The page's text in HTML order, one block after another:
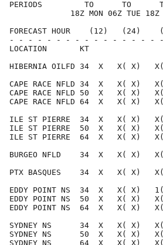
PERIODS         TO      TO
18Z MON 06Z TUE
FORECAST HOUR    (12)
- - - - - - - - - - - - - - - -
HIBERNIA OILFD 34  X   X(
CAPE RACE NFLD 34  X   X(
CAPE RACE NFLD 50  X   X(
CAPE RACE NFLD 64  X   X(
ILE ST PIERRE  34  X   X( X)
ILE ST PIERRE  50  X   X( X)
ILE ST PIERRE  64  X   X( X)
BURGEO NFLD    34  X   X(
PTX BASQUES    34  X   X(
EDDY POINT NS  34  X   X( X)
EDDY POINT NS  50  X   X(
EDDY POINT NS  64  X   X(
SYDNEY NS      34  X   X( X)
SYDNEY NS      50  X   X( X)
SYDNEY NS      64  X   X( X)